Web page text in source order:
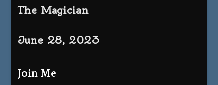
The Magician
June 28, 2023
Join Me